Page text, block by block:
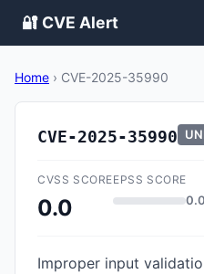
🔐 CVE Alert
Home › CVE-2025-35990
CVE-2025-35990
CVSS SCORE
0.0
EPSS SCORE
Improper input